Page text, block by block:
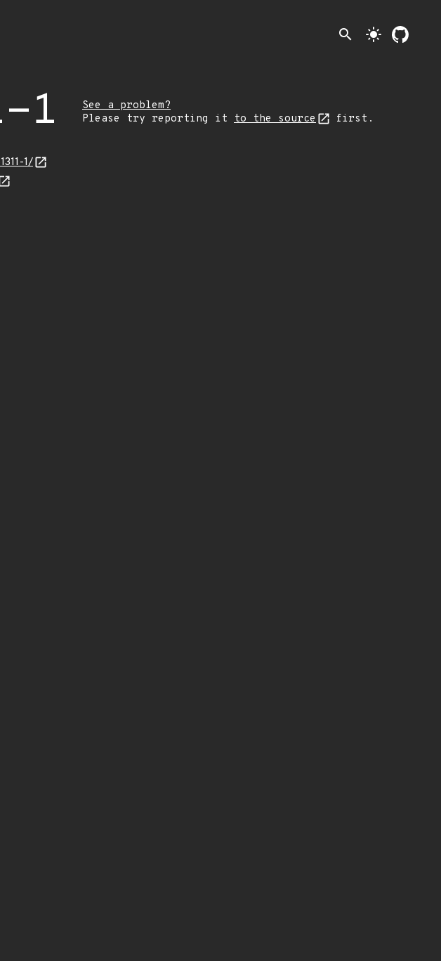
search light_mode
1
See a problem?
Please try reporting it to the source first.
1/